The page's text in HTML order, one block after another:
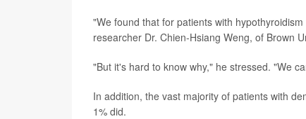
"We found that for patients with
researcher Dr. Chien-Hsiang Weng, of Brown
"But it's hard to know why," he stressed. "We
In addition, the vast majority of patients with
1% did.